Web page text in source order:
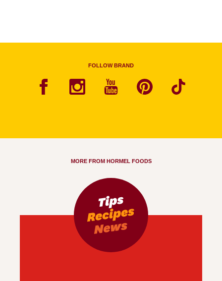
FOLLOW BRAND
MORE FROM HORMEL FOODS